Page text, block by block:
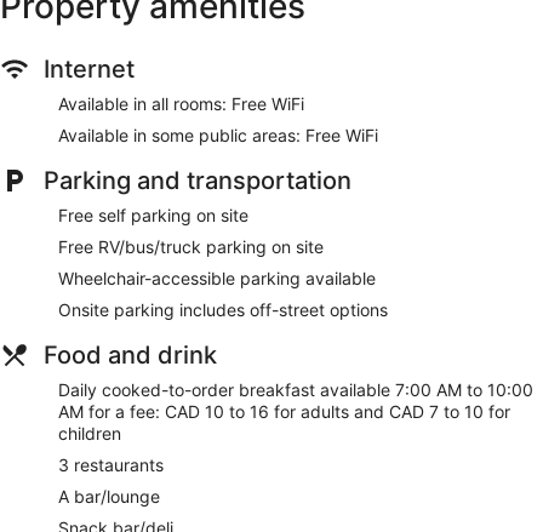
Internet
Available in all rooms: Free WiFi
Available in some public areas: Free WiFi
Parking and transportation
Free self parking on site
Free RV/bus/truck parking on site
Wheelchair-accessible parking available
Onsite parking includes off-street options
Food and drink
Daily cooked-to-order breakfast available 7:00 AM to 10:00
AM for a fee: CAD 10 to 16 for adults and CAD 7 to 10 for
children
3 restaurants
A bar/lounge